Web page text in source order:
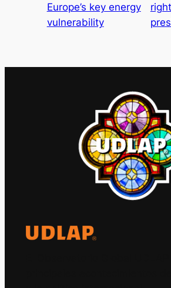
Europe’s key energy
vulnerability
right